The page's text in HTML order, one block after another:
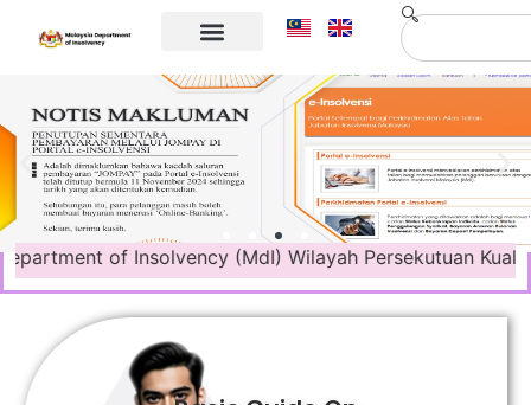
of Insolvency (MdI) Wilayah Persekutuan Kuala